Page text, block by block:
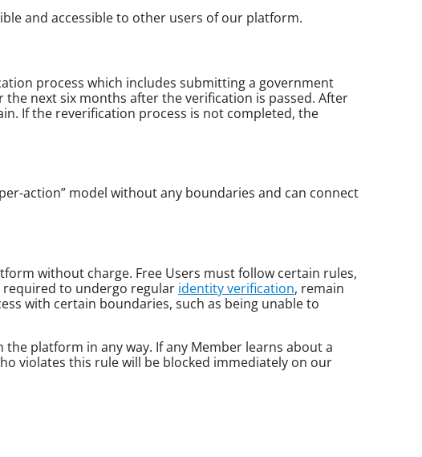
and accessible to other users of our platform.
process which includes submitting a government
next six months after the verification is passed. After
If the reverification process is not completed, the
action” model without any boundaries and can connect
without charge. Free Users must follow certain rules,
required to undergo regular identity verification, remain
with certain boundaries, such as being unable to
platform in any way. If any Member learns about a
violates this rule will be blocked immediately on our